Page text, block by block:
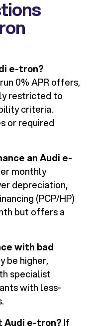
e-tron?
0% APR offers,
restricted to
criteria.
or required
an Audi e-
monthly
depreciation,
(PCP/HP)
but offers a
with bad
be higher,
specialist
with less-
Audi e-tron? If